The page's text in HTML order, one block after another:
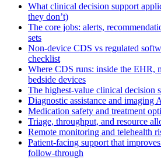
What clinical decision support
they don’t)
The core jobs: alerts,
sets
Non‑device CDS vs regulated
checklist
Where CDS runs: inside the EHR,
bedside devices
The highest‑value clinical decision
Diagnostic assistance and imaging
Medication safety and treatment
Triage, throughput, and resource
Remote monitoring and telehealth
Patient‑facing support that
follow‑through